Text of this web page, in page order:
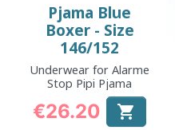
Pjama Blue
Boxer - Size
146/152
Underwear for Alarme
Stop Pipi Pjama
Price
€26.20 